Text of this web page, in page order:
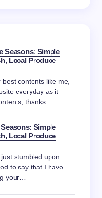
Seasons: Simple
Local Produce
best contents like me,
everyday as it
thanks
Seasons: Simple
Local Produce
stumbled upon
to say that I have
your…